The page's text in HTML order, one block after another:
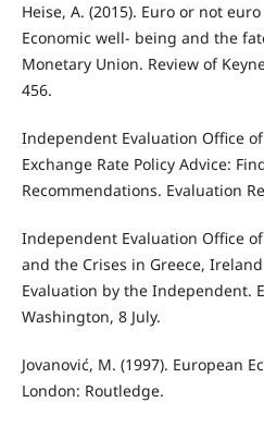
Heise, A. (2015). Euro or not
Economic well- being and the
Monetary Union. Review of
456.
Independent Evaluation Office
Exchange Rate Policy Advice:
Recommendations. Evaluation
Independent Evaluation Office
and the Crises in Greece,
Evaluation by the Independent.
Washington, 8 July.
Jovanović, M. (1997). European
London: Routledge.